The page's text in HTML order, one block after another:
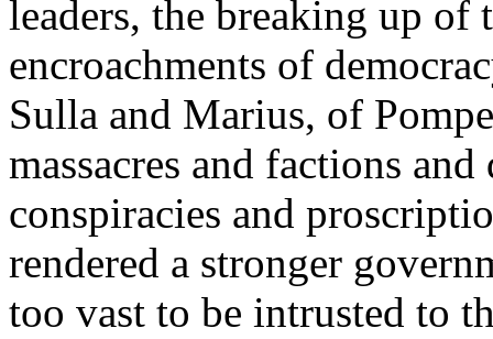
leaders, the breaking up of
encroachments of
Sulla and Marius, of
massacres and factions
conspiracies and
rendered a stronger
too vast to be intrusted to